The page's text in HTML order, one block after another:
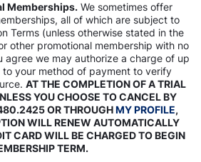
Memberships. We sometimes offer
all of which are subject to
Terms (unless otherwise stated in the
other promotional membership with no
agree we may authorize a charge of up
to your method of payment to verify
AT THE COMPLETION OF A TRIAL
YOU CHOOSE TO CANCEL BY
OR THROUGHMY PROFILE,
WILL RENEW AUTOMATICALLY
CARD WILL BE CHARGED TO BEGIN
TERM.